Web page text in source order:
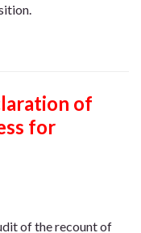
of
for
of the recount of